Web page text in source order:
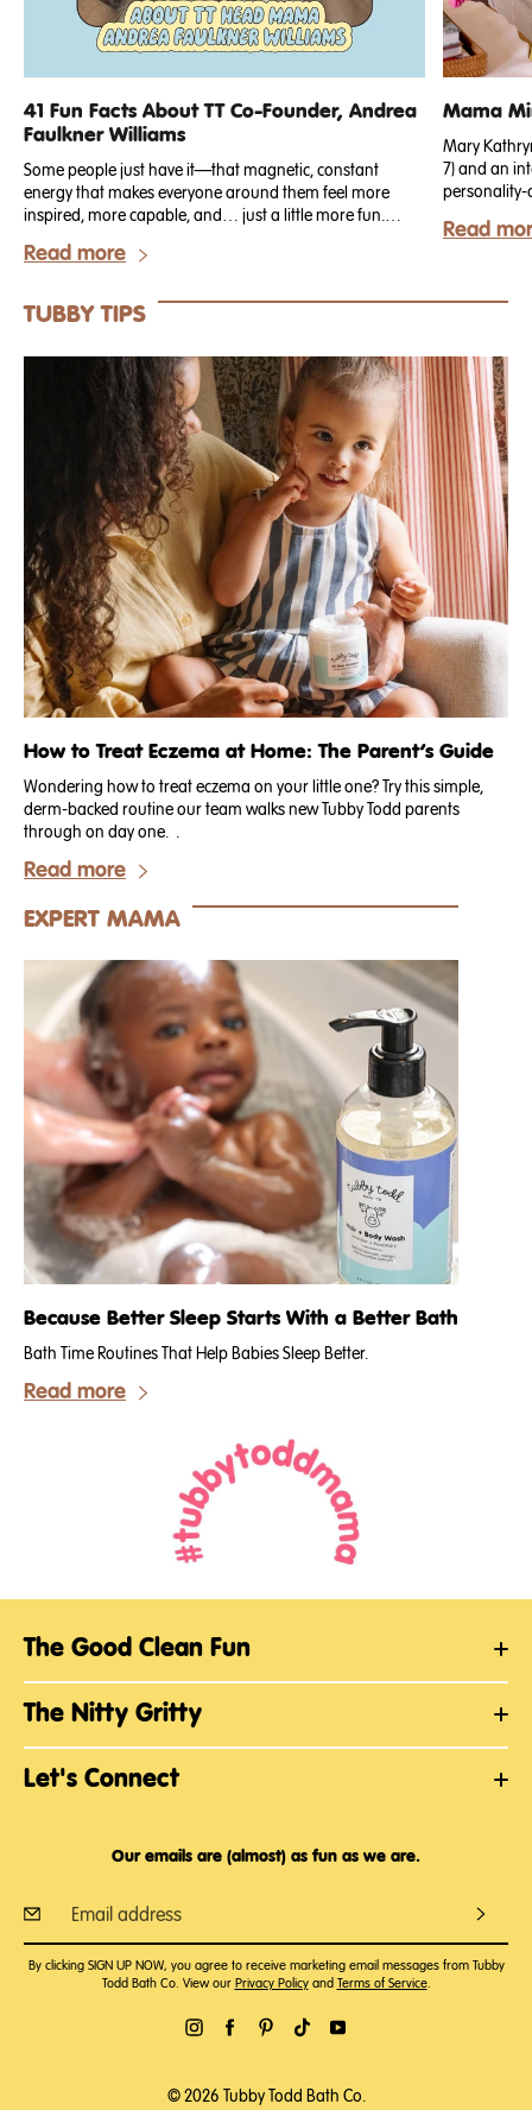
41 Fun Facts About TT Co-Founder, Andrea
Faulkner Williams
Some people just have it—that magnetic, constant
energy that makes everyone around them feel more
inspired, more capable, and… just a little more fun.
Read more
Mama
Mary
7) and an
personality-
for our
durable
Read
TUBBY TIPS
How to Treat Eczema at Home: The Parent’s Guide
Wondering how to treat eczema on your little one? Try this simple,
derm-backed routine our team walks new Tubby Todd parents
through on day one. .
Read more
EXPERT MAMA
Because Better Sleep Starts With a Better Bath
Bath Time Routines That Help Babies Sleep Better.
Read more
The Good Clean Fun
The Nitty Gritty
Let's Connect
Our emails are (almost) as fun as we are.
By clicking SIGN UP NOW, you agree to receive marketing email messages from Tubby
Todd Bath Co. View our Privacy Policyand Terms of Service.
© 2026 Tubby Todd Bath Co.